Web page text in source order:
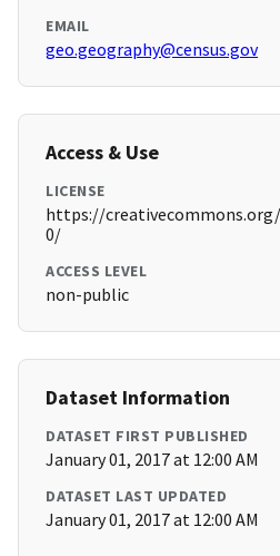
EMAIL
geo.geography@census.gov
Access & Use
LICENSE
https://
0/
ACCESS LEVEL
non-public
Dataset Information
DATASET FIRST PUBLISHED
January 01, 2017 at 12:00 AM
DATASET LAST UPDATED
January 01, 2017 at 12:00 AM